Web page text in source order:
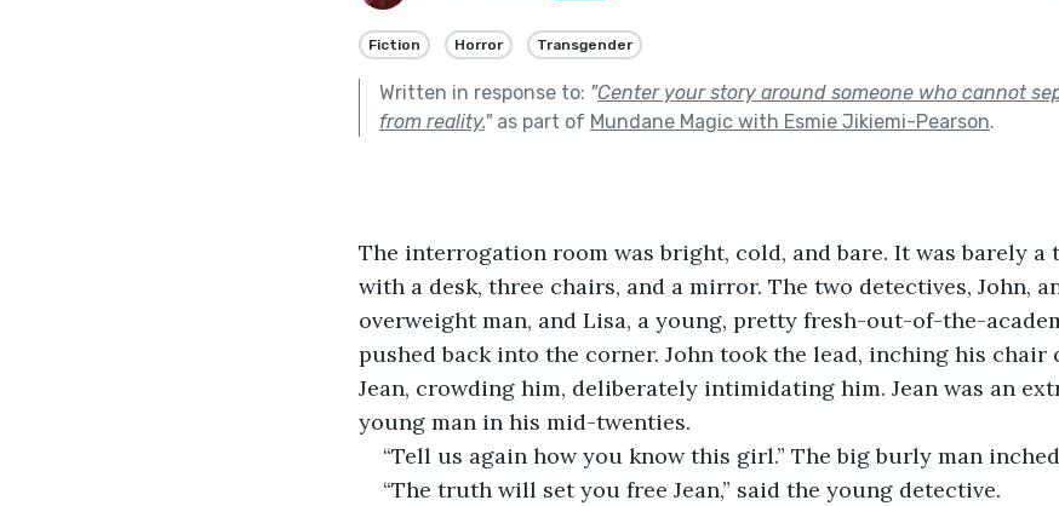
Fiction Horror Transgender
Written in response to: "Center your story around someone who cannot
from reality."as part of Mundane Magic with Esmie Jikiemi-Pearson.
The interrogation room was bright, cold, and bare. It was barely a
with a desk, three chairs, and a mirror. The two detectives, John,
overweight man, and Lisa, a young, pretty fresh-out-of-the-
pushed back into the corner. John took the lead, inching his chair
Jean, crowding him, deliberately intimidating him. Jean was an
young man in his mid-twenties.
“Tell us again how you know this girl.” The big burly man
“The truth will set you free Jean,” said the young detective.